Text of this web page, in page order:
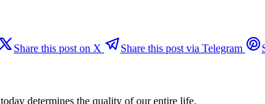
Share this post on X Share this post via Telegram
determines the quality of our entire life.